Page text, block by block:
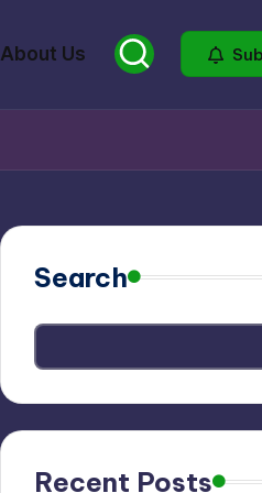
About Us
Search
Recent Posts